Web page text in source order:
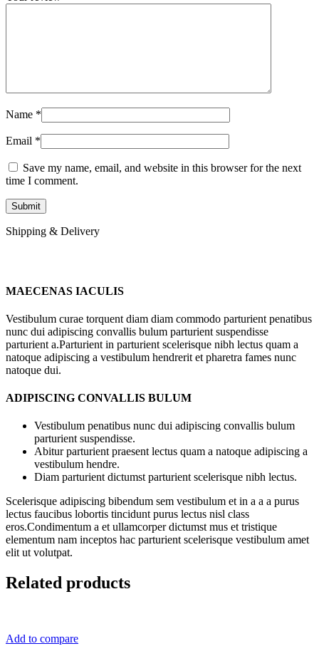
Name *
Email *
Save my name, email, and website in this browser for the next
time I comment.
Shipping & Delivery
MAECENAS IACULIS
Vestibulum curae torquent diam diam commodo parturient penatibus
nunc dui adipiscing convallis bulum parturient suspendisse
parturient a.Parturient in parturient scelerisque nibh lectus quam a
natoque adipiscing a vestibulum hendrerit et pharetra fames nunc
natoque dui.
ADIPISCING CONVALLIS BULUM
Vestibulum penatibus nunc dui adipiscing convallis bulum
parturient suspendisse.
Abitur parturient praesent lectus quam a natoque adipiscing a
vestibulum hendre.
Diam parturient dictumst parturient scelerisque nibh lectus.
Scelerisque adipiscing bibendum sem vestibulum et in a a a purus
lectus faucibus lobortis tincidunt purus lectus nisl class
eros.Condimentum a et ullamcorper dictumst mus et tristique
elementum nam inceptos hac parturient scelerisque vestibulum amet
elit ut volutpat.
Related products
Add to compare